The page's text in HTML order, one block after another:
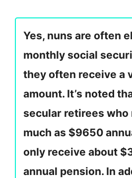
Yes, nuns are often
monthly social
they often receive a
amount. It’s noted
secular retirees who
much as $9650
only receive about
annual pension. In